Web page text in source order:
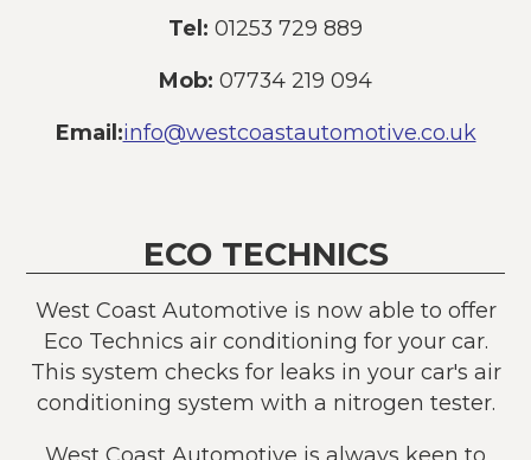
Tel: 01253 729 889
Mob: 07734 219 094
Email:info@westcoastautomotive.co.uk
ECO TECHNICS
West Coast Automotive is now able to offer
Eco Technics air conditioning for your car.
This system checks for leaks in your car's air
conditioning system with a nitrogen tester.
West Coast Automotive is always keen to